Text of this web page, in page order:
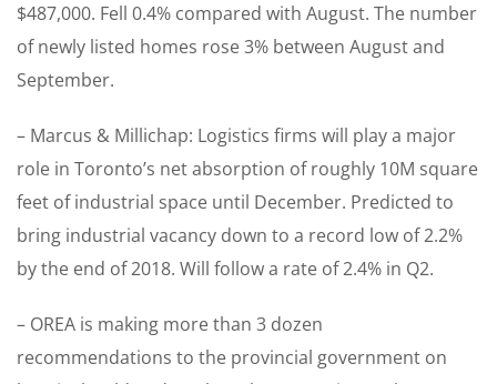
$487,000. Fell 0.4% compared with August. The number
of newly listed homes rose 3% between August and
September.
– Marcus & Millichap: Logistics firms will play a major
role in Toronto’s net absorption of roughly 10M square
feet of industrial space until December. Predicted to
bring industrial vacancy down to a record low of 2.2%
by the end of 2018. Will follow a rate of 2.4% in Q2.
– OREA is making more than 3 dozen
recommendations to the provincial government on